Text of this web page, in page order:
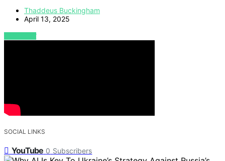
Thaddeus Buckingham
April 13, 2025
VIEW POST
SOCIAL LINKS
YouTube 0 Subscribers